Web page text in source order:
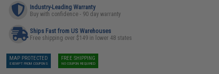
Industry-Leading Warranty
Buy with confidence - 90 day warranty
Ships Fast from US Warehouses
Free shipping over $149 in lower 48 states
MAP PROTECTED
EXEMPT FROM COUPONS
FREE SHIPPING
NO COUPON REQUIRED